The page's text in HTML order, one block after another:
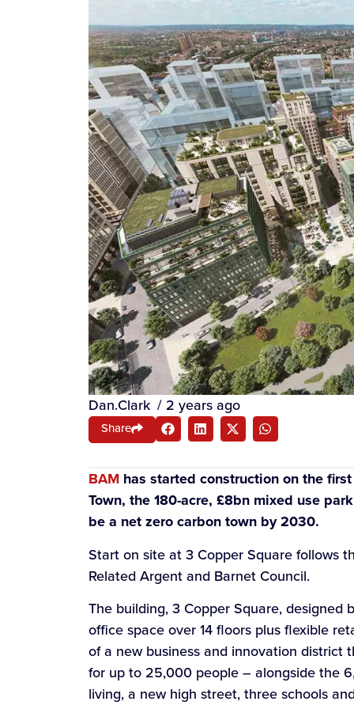
Dan.Clark / 2 years ago
Share
BAM has started construction on the
Town, the 180-acre, £8bn mixed use
be a net zero carbon town by 2030.
Start on site at 3 Copper Square follows
Related Argent and Barnet Council.
The building, 3 Copper Square,
office space over 14 floors plus flexible
of a new business and innovation
for up to 25,000 people – alongside the
living, a new high street, three schools